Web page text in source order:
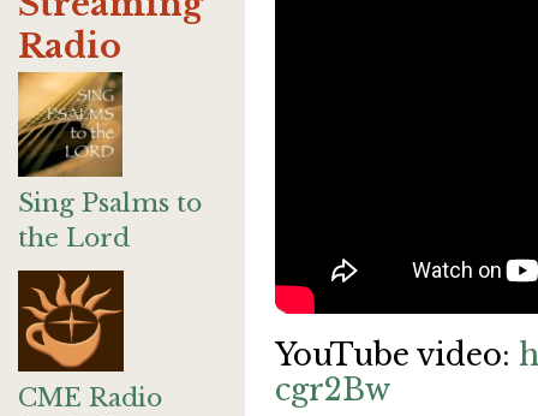
Radio
Sing Psalms to
the Lord
CME Radio
YouTube video:
cgr2Bw